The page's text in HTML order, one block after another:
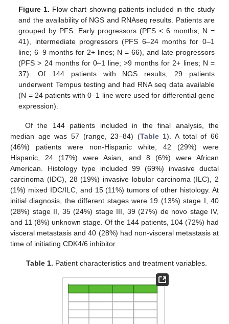
Figure 1. Flow chart showing patients included in the study
and the availability of NGS and RNAseq results. Patients are
grouped by PFS: Early progressors (PFS < 6 months; N =
41), intermediate progressors (PFS 6–24 months for 0–1
line; 6–9 months for 2+ lines; N = 66), and late progressors
(PFS > 24 months for 0–1 line; >9 months for 2+ lines; N =
37). Of 144 patients with NGS results, 29 patients
underwent Tempus testing and had RNA seq data available
(N = 24 patients with 0–1 line were used for differential gene
expression).
Of the 144 patients included in the final analysis, the
median age was 57 (range, 23–84) (Table 1). A total of 66
(46%) patients were non-Hispanic white, 42 (29%) were
Hispanic, 24 (17%) were Asian, and 8 (6%) were African
American. Histology type included 99 (69%) invasive ductal
carcinoma (IDC), 28 (19%) invasive lobular carcinoma (ILC), 2
(1%) mixed IDC/ILC, and 15 (11%) tumors of other histology. At
initial diagnosis, the different stages were 19 (13%) stage I, 40
(28%) stage II, 35 (24%) stage III, 39 (27%) de novo stage IV,
and 11 (8%) unknown stage. Of the 144 patients, 104 (72%) had
visceral metastasis and 40 (28%) had non-visceral metastasis at
time of initiating CDK4/6 inhibitor.
Table 1. Patient characteristics and treatment variables.